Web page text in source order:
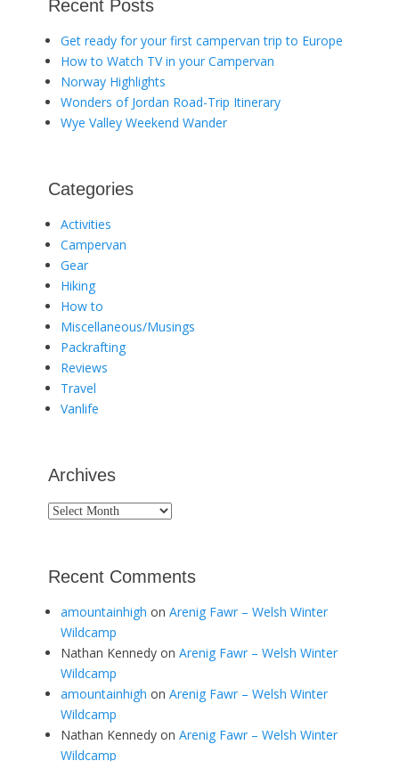
Recent Posts
Get ready for your first campervan trip to Europe
How to Watch TV in your Campervan
Norway Highlights
Wonders of Jordan Road-Trip Itinerary
Wye Valley Weekend Wander
Categories
Activities
Campervan
Gear
Hiking
How to
Miscellaneous/Musings
Packrafting
Reviews
Travel
Vanlife
Archives
Archives
Recent Comments
amountainhigh on Arenig Fawr – Welsh Winter
Wildcamp
Nathan Kennedy on Arenig Fawr – Welsh Winter
Wildcamp
amountainhigh on Arenig Fawr – Welsh Winter
Wildcamp
Nathan Kennedy on Arenig Fawr – Welsh Winter
Wildcamp